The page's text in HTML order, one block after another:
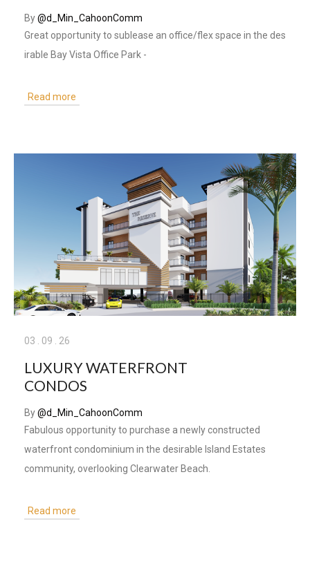
By@d_Min_CahoonComm
Great opportunity to sublease an office/flex space in the des
irable Bay Vista Office Park -
Read more
03 09 26
LUXURY WATERFRONT
CONDOS
By@d_Min_CahoonComm
Fabulous opportunity to purchase a newly constructed
waterfront condominium in the desirable Island Estates
community, overlooking Clearwater Beach.
Read more